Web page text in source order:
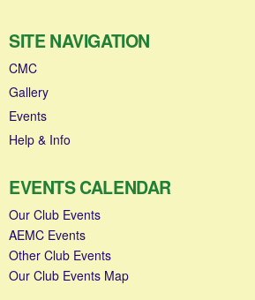
SITE NAVIGATION
CMC
Gallery
Events
Help & Info
EVENTS CALENDAR
Our Club Events
AEMC Events
Other Club Events
Our Club Events Map